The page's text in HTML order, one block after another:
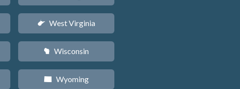
w West Virginia
v Wisconsin
x Wyoming